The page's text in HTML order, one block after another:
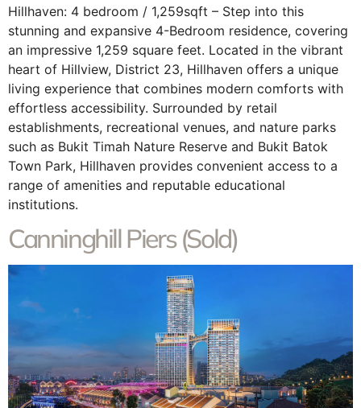
Hillhaven: 4 bedroom / 1,259sqft – Step into this
stunning and expansive 4-Bedroom residence, covering
an impressive 1,259 square feet. Located in the vibrant
heart of Hillview, District 23, Hillhaven offers a unique
living experience that combines modern comforts with
effortless accessibility. Surrounded by retail
establishments, recreational venues, and nature parks
such as Bukit Timah Nature Reserve and Bukit Batok
Town Park, Hillhaven provides convenient access to a
range of amenities and reputable educational
institutions.
Canninghill Piers (Sold)